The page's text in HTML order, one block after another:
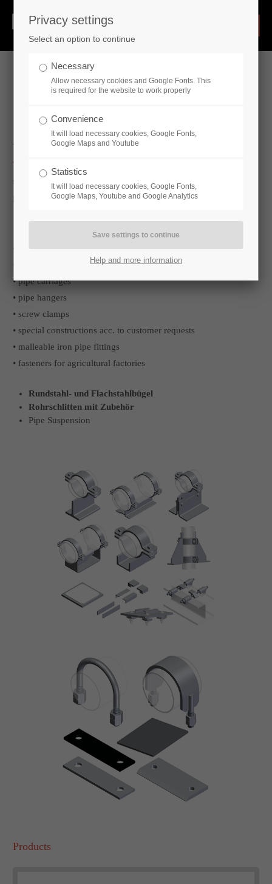
Pipe Supports
The industrial production of pipe supports
packaging.
• pipe clamps
• pipe carriages
• pipe hangers
• screw clamps
• special constructions acc. to customer requests
• malleable iron pipe fittings
• fasteners for agricultural factories
Rundstahl- und Flachstahlbügel
Rohrschlitten mit Zubehör
Pipe Suspension
Products
Privacy settings
Select an option to continue
Necessary
Allow necessary cookies and Google Fonts. This
is required for the website to work properly
Convenience
It will load necessary cookies, Google Fonts,
Google Maps and Youtube
Statistics
It will load necessary cookies, Google Fonts,
Google Maps, Youtube and Google Analytics
Help and more information